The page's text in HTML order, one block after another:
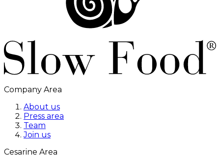
Company Area
About us
Press area
Team
Join us
Cesarine Area